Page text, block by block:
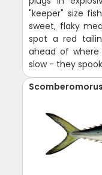
"keeper" size
sweet, flaky
spot a red
ahead of
slow - they